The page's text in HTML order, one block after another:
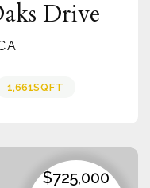
Drive
1,661SQFT
$725,000